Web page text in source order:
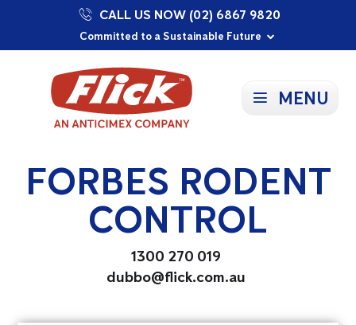
Our Purpose: To Prevent and Protect
Committed to a Sustainable Future
Proudly Supporting Local Communities
CALL US NOW (02) 6867 9820
MENU
FORBES RODENT
CONTROL
1300 270 019
dubbo@flick.com.au